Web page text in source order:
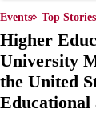
Events Top Stories
Higher
University
the United
Educational